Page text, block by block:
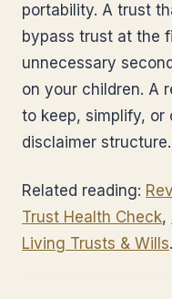
portability. A trust
bypass trust at the
unnecessary
on your children. A
to keep, simplify, or
disclaimer structure.
Related reading:
Trust Health Check,
Living Trusts & Wills.